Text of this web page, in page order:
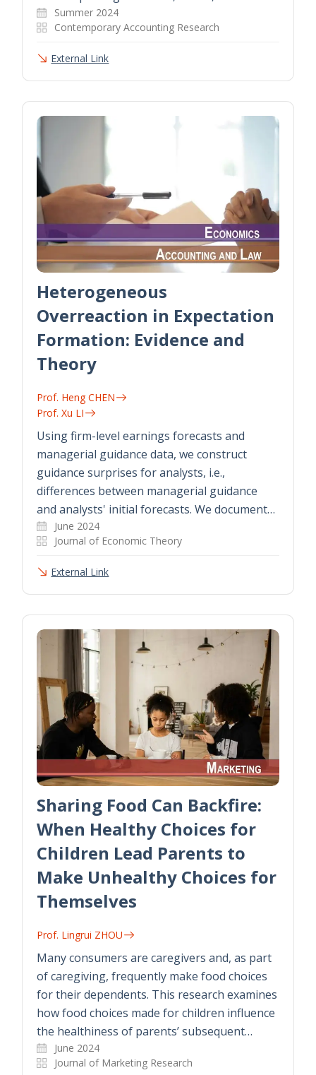
Summer 2024
Contemporary Accounting Research
External Link
Heterogeneous
Overreaction in Expectation
Formation: Evidence and
Theory
Prof. Heng CHEN
Prof. Xu LI
Using firm-level earnings forecasts and
managerial guidance data, we construct
guidance surprises for analysts, i.e.,
differences between managerial guidance
and analysts' initial forecasts. We document…
June 2024
Journal of Economic Theory
External Link
Sharing Food Can Backfire:
When Healthy Choices for
Children Lead Parents to
Make Unhealthy Choices for
Themselves
Prof. Lingrui ZHOU
Many consumers are caregivers and, as part
of caregiving, frequently make food choices
for their dependents. This research examines
how food choices made for children influence
the healthiness of parents’ subsequent…
June 2024
Journal of Marketing Research